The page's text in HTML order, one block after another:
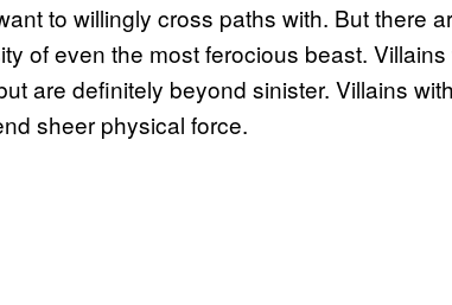
to willingly cross paths with. But there
of even the most ferocious beast.
are definitely beyond sinister. Villains
sheer physical force.